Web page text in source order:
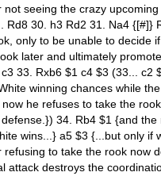
not seeing the crazy upcoming
Rd8 30. h3 Rd2 31. Na4 {[#]}
only to be unable to decide
later and ultimately
33. Rxb6 $1 c4 $3 (33... c2
winning chances while
he refuses to take the
34. Rb4 $1 {and the
wins...} a5 $3 {...but only if
refusing to take the rook now
attack destroys the